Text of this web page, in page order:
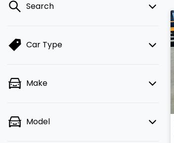
Search
Car Type
Make
Model